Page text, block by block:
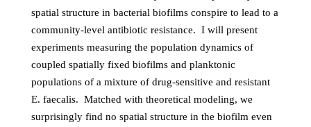
spatial structure in bacterial biofilms conspire to lead to a
community-level antibiotic resistance. I will present
experiments measuring the population dynamics of
coupled spatially fixed biofilms and planktonic
populations of a mixture of drug-sensitive and resistant
E. faecalis. Matched with theoretical modeling, we
surprisingly find no spatial structure in the biofilm even